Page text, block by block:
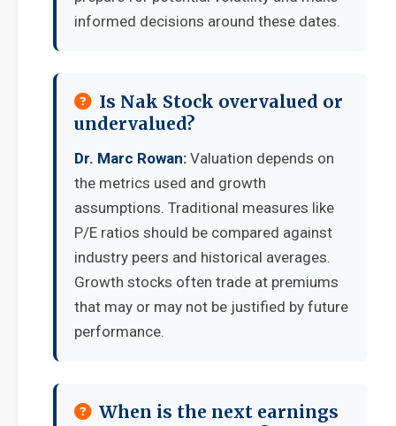
informed decisions around these dates.
Is Nak Stock overvalued or
undervalued?
Dr. Marc Rowan: Valuation depends on
the metrics used and growth
assumptions. Traditional measures like
P/E ratios should be compared against
industry peers and historical averages.
Growth stocks often trade at premiums
that may or may not be justified by future
performance.
When is the next earnings